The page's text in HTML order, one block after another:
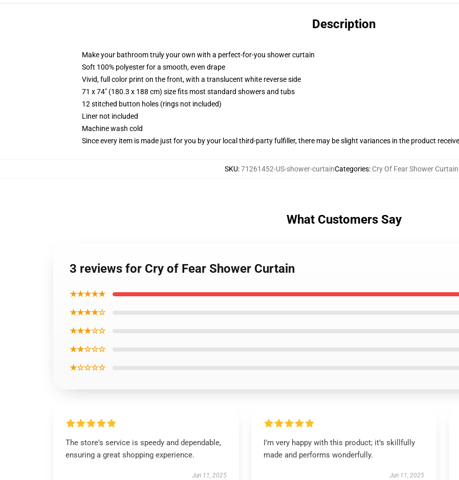
Description
Make your bathroom truly your own with a perfect-for-you shower curtain
Soft 100% polyester for a smooth, even drape
Vivid, full color print on the front, with a translucent white reverse side
71 x 74" (180.3 x 188 cm) size fits most standard showers and tubs
12 stitched button holes (rings not included)
Liner not included
Machine wash cold
Since every item is made just for you by your local third-party fulfiller, there may be slight variances in the product
SKU:71261452-US-shower-curtainCategories: Cry Of Fear Shower
What Customers Say
3 reviews for Cry of Fear Shower Curtain
★★★★★
★★★★☆
★★★☆☆
★★☆☆☆
★☆☆☆☆
The store's service is speedy and dependable,
ensuring a great shopping experience.
Jun 11, 2025
I’m very happy with this product; it’s skillfully
made and performs wonderfully.
Jun 11, 2025